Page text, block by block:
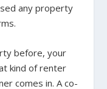
any property
before, your
kind of renter
comes in. A co-